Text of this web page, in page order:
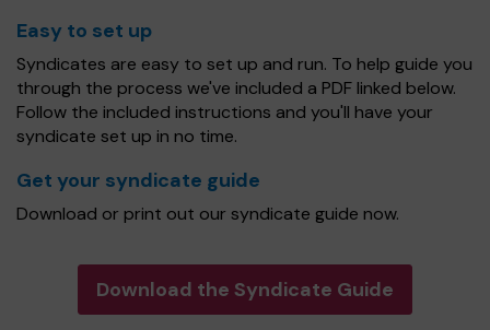
Easy to set up
Syndicates are easy to set up and run. To help guide you
through the process we've included a PDF linked below.
Follow the included instructions and you'll have your
syndicate set up in no time.
Get your syndicate guide
Download or print out our syndicate guide now.
Download the Syndicate Guide